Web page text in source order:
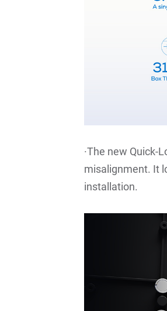
·The new Quick-
misalignment. It
installation.